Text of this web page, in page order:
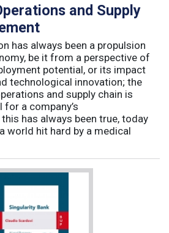
and Supply
has always been a propulsion
be it from a perspective of
potential, or its impact
technological innovation; the
and supply chain is
a company’s
has always been true, today
world hit hard by a medical